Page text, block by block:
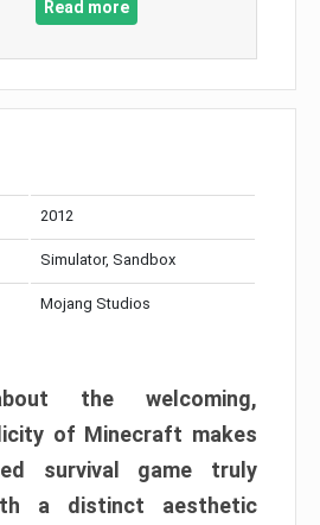
Read more
2012
Simulator, Sandbox
Mojang Studios
the welcoming,
of Minecraft makes
survival game truly
a distinct aesthetic